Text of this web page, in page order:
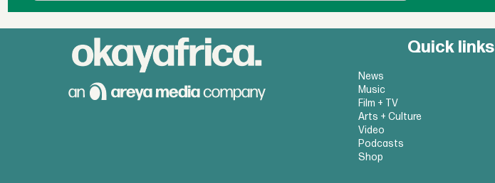
Quick links
News
Music
Film + TV
Arts + Culture
Video
Podcasts
Shop